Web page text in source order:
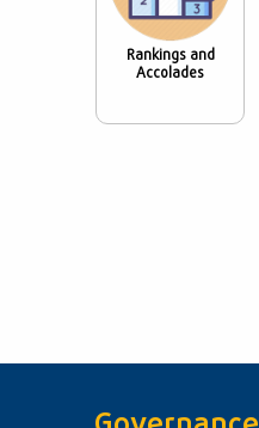
Rankings and
Accolades